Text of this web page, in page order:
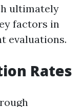
ultimately
factors in
evaluations.
Rates